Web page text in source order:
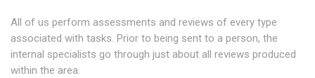
All of us perform assessments and reviews of every type
associated with tasks. Prior to being sent to a person, the
internal specialists go through just about all reviews produced
within the area.